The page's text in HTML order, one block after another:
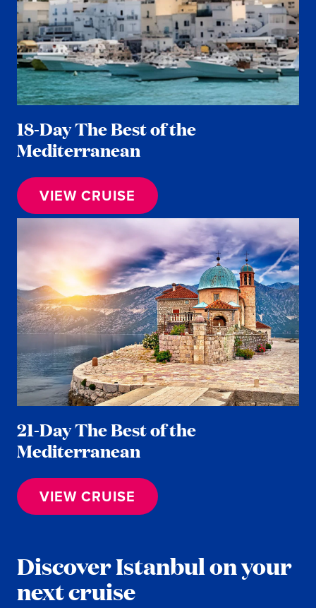
18-Day The Best of the
Mediterranean
VIEW CRUISE
21-Day The Best of the
Mediterranean
VIEW CRUISE
Discover Istanbul on your
next cruise